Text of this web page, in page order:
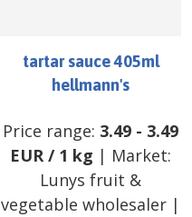
tartar sauce 405ml
hellmann's
Price range: 3.49 - 3.49
EUR/ 1 kg | Market:
Lunys fruit &
vegetable wholesaler |